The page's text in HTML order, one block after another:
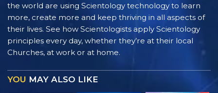
the world are using Scientology technology to learn
more, create more and keep thriving in all aspects of
their lives. See how Scientologists apply Scientology
principles every day, whether they’re at their local
Churches, at work or at home.
YOU MAY ALSO LIKE